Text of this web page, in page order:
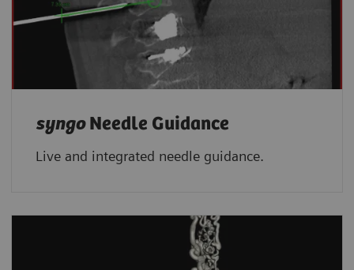
syngoNeedle Guidance
Live and integrated needle guidance.